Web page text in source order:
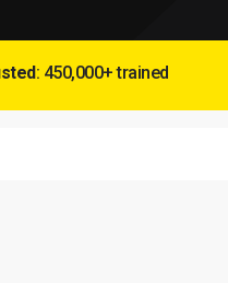
: 450,000+ trained